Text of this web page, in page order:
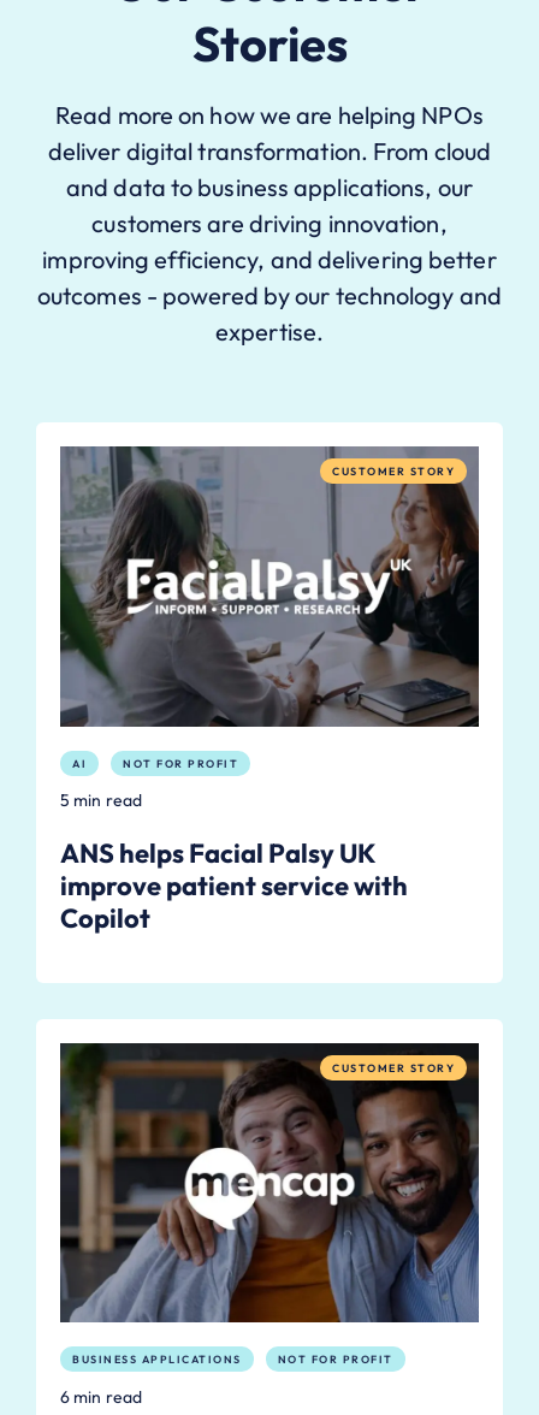
Stories
Read more on how we are helping NPOs
deliver digital transformation. From cloud
and data to business applications, our
customers are driving innovation,
improving efficiency, and delivering better
outcomes - powered by our technology and
expertise.
CUSTOMER STORY
AI NOT FOR PROFIT
5 min read
ANS helps Facial Palsy UK
improve patient service with
Copilot
CUSTOMER STORY
BUSINESS APPLICATIONS NOT FOR PROFIT
6 min read